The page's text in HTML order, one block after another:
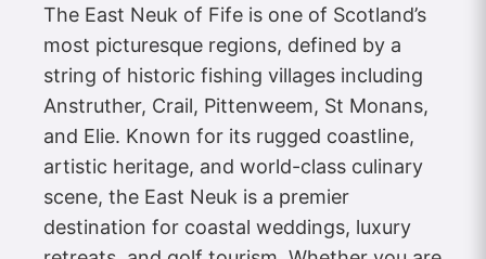
The East Neuk of Fife is one of Scotland’s
most picturesque regions, defined by a
string of historic fishing villages including
Anstruther, Crail, Pittenweem, St Monans,
and Elie. Known for its rugged coastline,
artistic heritage, and world-class culinary
scene, the East Neuk is a premier
destination for coastal weddings, luxury